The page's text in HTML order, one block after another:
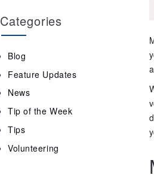
Categories
Blog
Feature Updates
News
Tip of the Week
Tips
Volunteering